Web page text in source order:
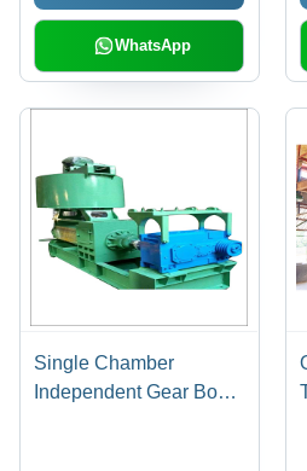
Discharge
WhatsApp
Single Chamber
Independent Gear Box